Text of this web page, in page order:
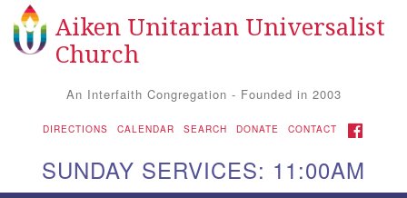
Search
Search
Google
Map
Aiken Unitarian Universalist
Church
An Interfaith Congregation - Founded in 2003
DIRECTIONS CALENDAR SEARCH DONATE CONTACT FACEBOOK
SUNDAY SERVICES: 11:00AM